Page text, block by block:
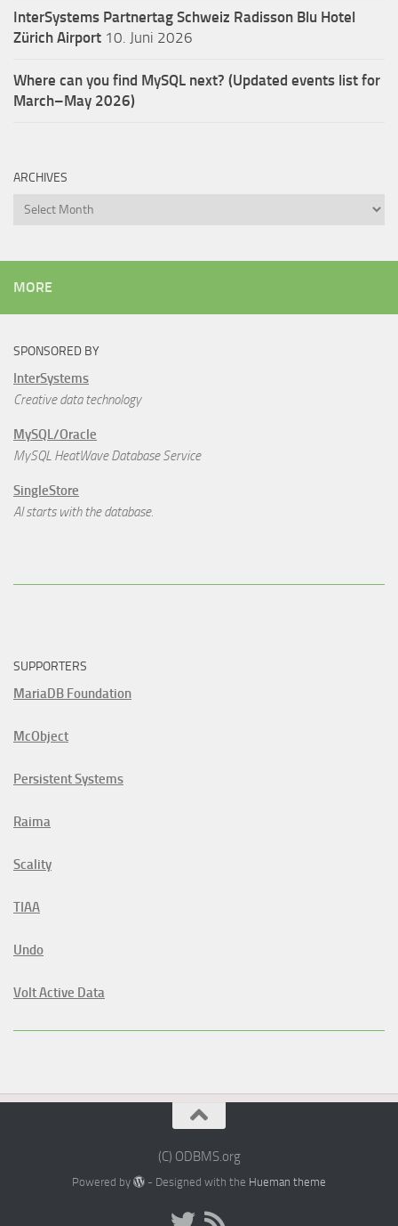
InterSystems Partnertag Schweiz Radisson Blu Hotel
Zürich Airport 10. Juni 2026
Where can you find MySQL next? (Updated events list for
March–May 2026)
ARCHIVES
Archives
MORE
SPONSORED BY
InterSystems
Creative data technology
MySQL/Oracle
MySQL HeatWave Database Service
SingleStore
AI starts with the database.
SUPPORTERS
MariaDB Foundation
McObject
Persistent Systems
Raima
Scality
TIAA
Undo
Volt Active Data
(C) ODBMS.org
Powered by - Designed with the Hueman theme